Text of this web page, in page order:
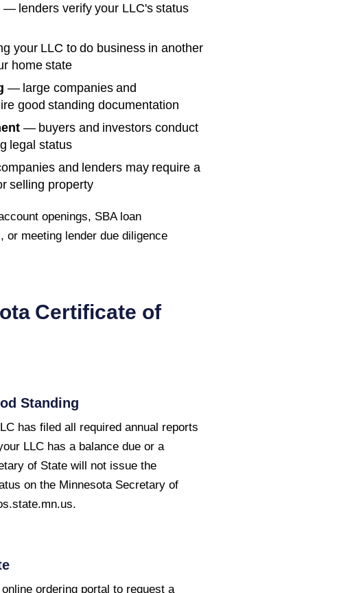
— lenders verify your LLC's status
your LLC to do business in another
home state
— large companies and
good standing documentation
— buyers and investors conduct
legal status
and lenders may require a
selling property
openings, SBA loan
meeting lender due diligence
Certificate of
Standing
has filed all required annual reports
LLC has a balance due or a
of State will not issue the
on the Minnesota Secretary of
ordering portal to request a